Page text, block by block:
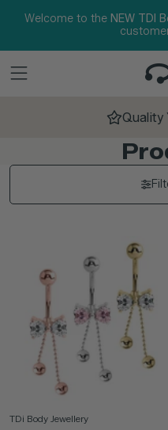
Welcome to the NEW TDI
Quality
TDi Body Jewellery